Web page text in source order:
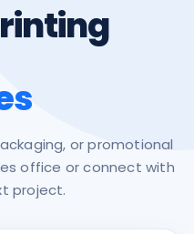
or promotional
office or connect with
project.